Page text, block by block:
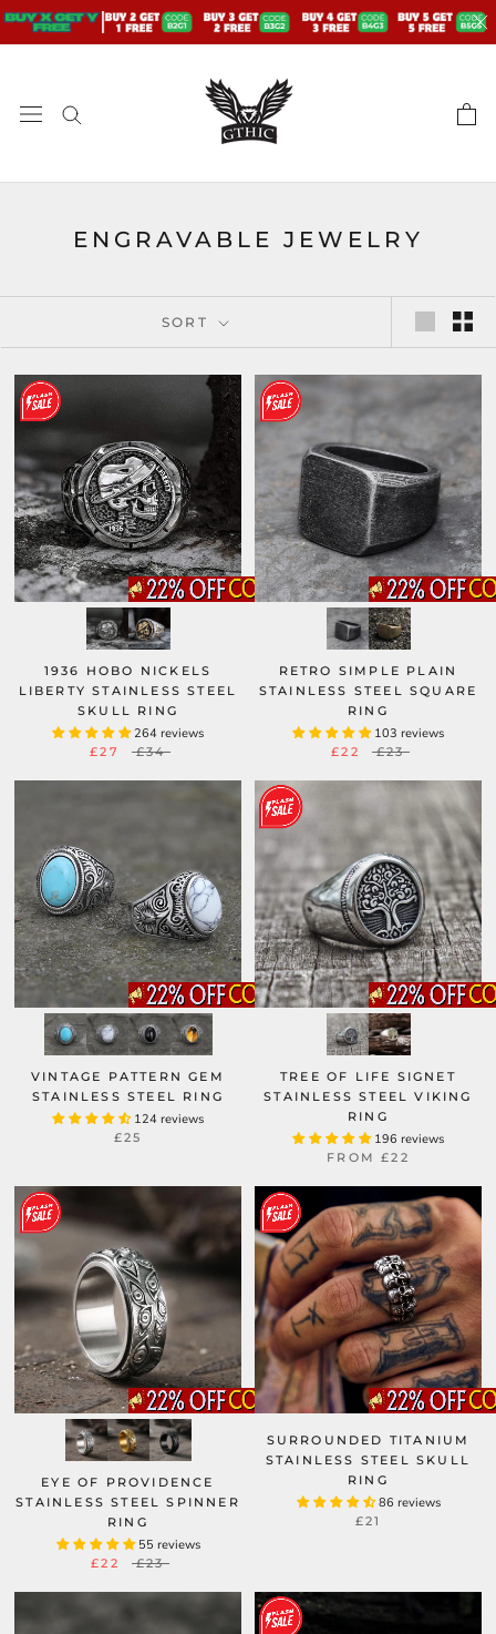
Skip
ENGRAVABLE JEWELRY
SORT
1936 HOBO NICKELS
LIBERTY STAINLESS STEEL
SKULL RING
264 reviews
£27 £34
RETRO SIMPLE PLAIN
STAINLESS STEEL SQUARE
RING
103 reviews
£22 £23
VINTAGE PATTERN GEM
STAINLESS STEEL RING
124 reviews
£25
TREE OF LIFE SIGNET
STAINLESS STEEL VIKING
RING
196 reviews
FROM£22
EYE OF PROVIDENCE
STAINLESS STEEL SPINNER
RING
55 reviews
£22 £23
SURROUNDED TITANIUM
STAINLESS STEEL SKULL
RING
86 reviews
£21